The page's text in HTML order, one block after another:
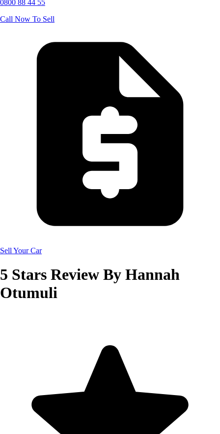
0800 88 44 55
Call Now To Sell
Sell Your Car
5 Stars Review By Hannah
Otumuli